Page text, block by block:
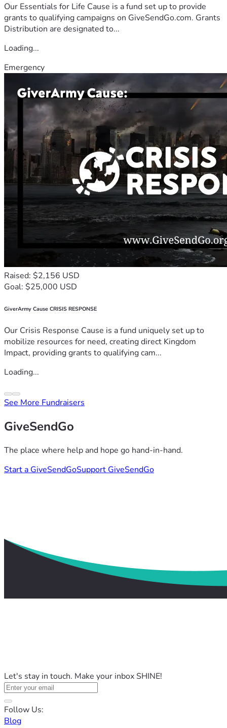
Our Essentials for Life Cause is a fund set up to provide
grants to qualifying campaigns on GiveSendGo.com. Grants
Distribution are designated to...
Loading...
Emergency
Raised: $2,156 USD
Goal: $25,000 USD
GiverArmy Cause CRISIS RESPONSE
Our Crisis Response Cause is a fund uniquely set up to
mobilize resources for need, creating direct Kingdom
Impact, providing grants to qualifying cam...
Loading...
See More Fundraisers
GiveSendGo
The place where help and hope go hand-in-hand.
Start a GiveSendGoSupport GiveSendGo
Let's stay in touch. Make your inbox SHINE!
Follow Us:
Blog